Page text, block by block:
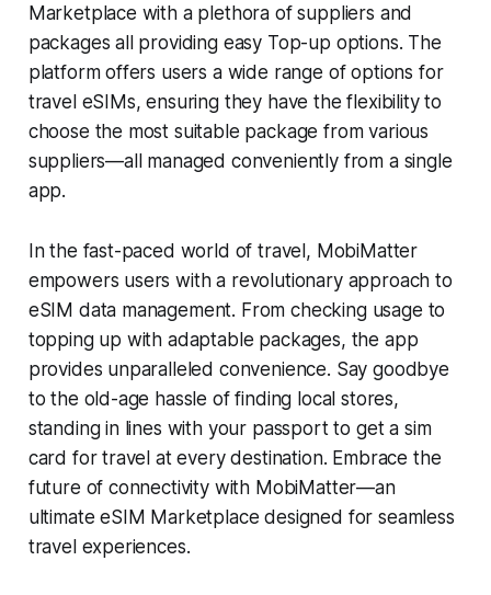
Marketplace with a plethora of suppliers and
packages all providing easy Top-up options. The
platform offers users a wide range of options for
travel eSIMs, ensuring they have the flexibility to
choose the most suitable package from various
suppliers—all managed conveniently from a single
app.
In the fast-paced world of travel, MobiMatter
empowers users with a revolutionary approach to
eSIM data management. From checking usage to
topping up with adaptable packages, the app
provides unparalleled convenience. Say goodbye
to the old-age hassle of finding local stores,
standing in lines with your passport to get a sim
card for travel at every destination. Embrace the
future of connectivity with MobiMatter—an
ultimate eSIM Marketplace designed for seamless
travel experiences.